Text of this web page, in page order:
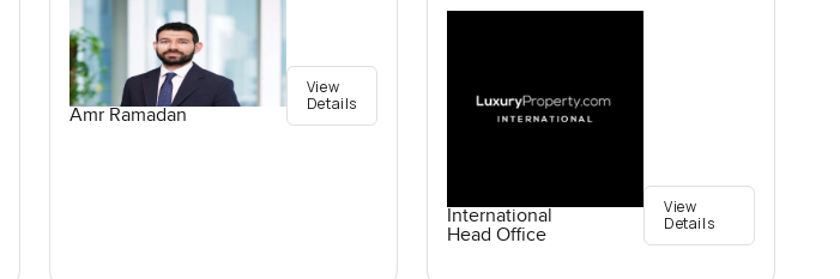
Amr Ramadan
View
Details
International
Head Office
View
Details